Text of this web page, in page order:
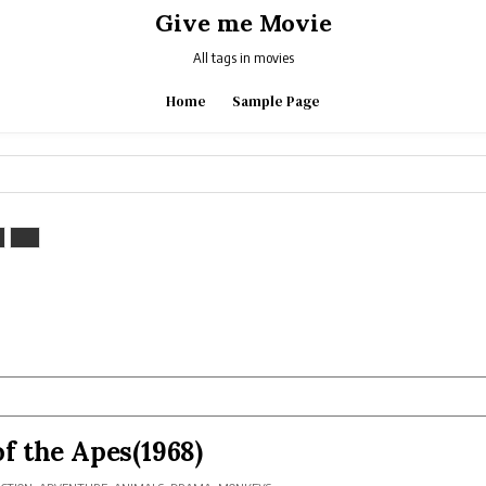
Give me Movie
All tags in movies
Home Sample Page
the Apes(1968)